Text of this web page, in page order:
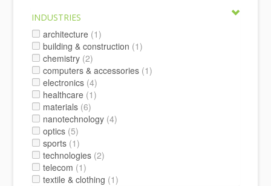
INDUSTRIES
architecture (1)
building & construction (1)
chemistry (2)
computers & accessories (1)
electronics (4)
healthcare (1)
materials (6)
nanotechnology (4)
optics (5)
sports (1)
technologies (2)
telecom (1)
textile & clothing (1)